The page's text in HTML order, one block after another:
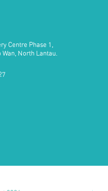
Centre Phase 1,
North Lantau.